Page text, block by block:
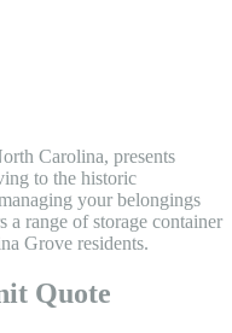
Carolina, presents
to the historic
your belongings
range of storage container
Grove residents.
Quote